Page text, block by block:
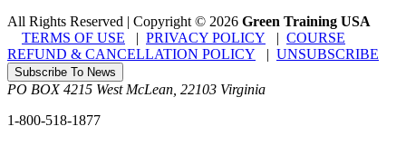
All Rights Reserved | Copyright© 2026 Green Training USA
TERMS OF USE
PRIVACY POLICY
COURSE
REFUND & CANCELLATION POLICY
UNSUBSCRIBE
Subscribe To News
PO BOX 4215 West McLean, 22103 Virginia
1-800-518-1877